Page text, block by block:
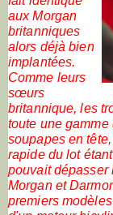
aux Morgan
britanniques
alors déjà bien
implantées.
Comme leurs
sœurs
britannique, les
toute une
soupapes en
rapide du lot
pouvait dépasser
Morgan et
premiers